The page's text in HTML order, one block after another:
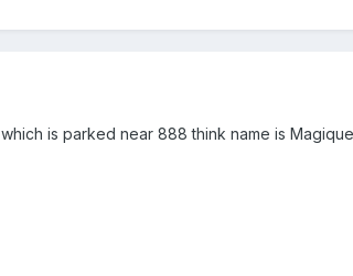
is parked near 888 think name is Magique